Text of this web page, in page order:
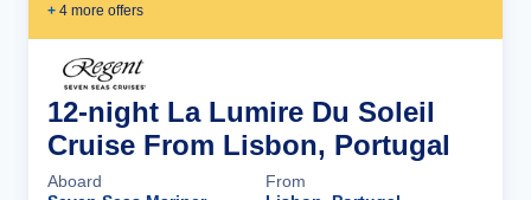
+ 4 more offers
12-night La Lumire Du Soleil
Cruise From Lisbon, Portugal
Aboard
From